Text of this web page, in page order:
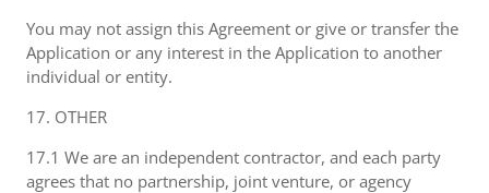
You may not assign this Agreement or give or transfer the
Application or any interest in the Application to another
individual or entity.
17. OTHER
17.1 We are an independent contractor, and each party
agrees that no partnership, joint venture, or agency